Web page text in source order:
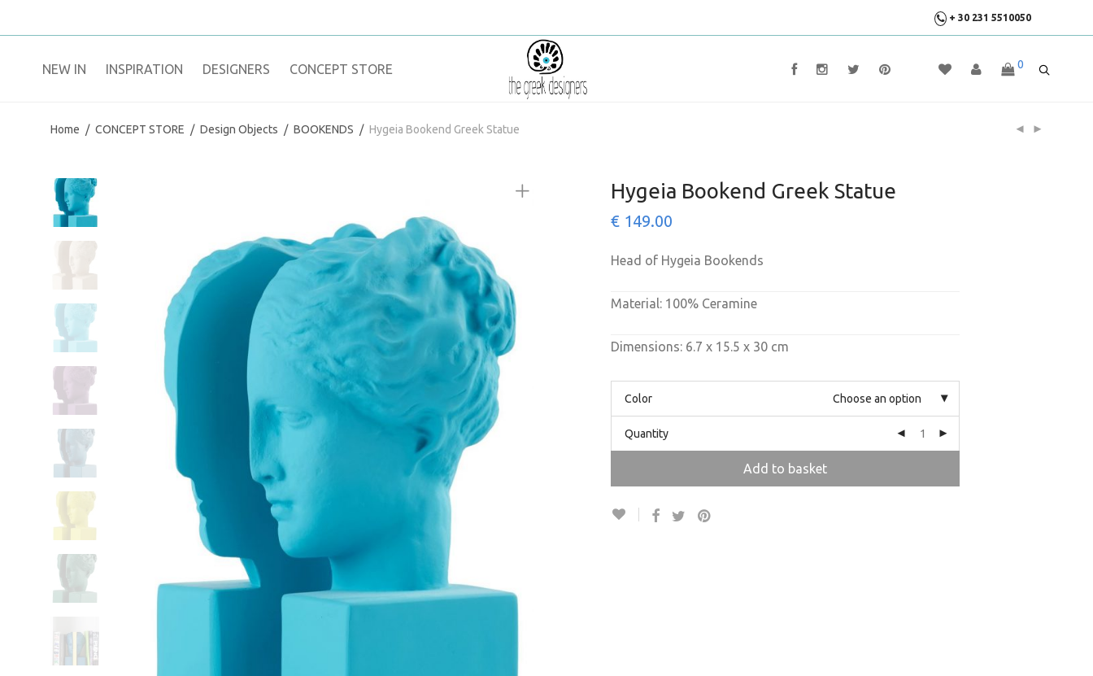
+ 30 231 5510050
NEW IN ​INSPIRATION​ DESIGNERS CONCEPT STORE 0
Home / CONCEPT STORE / Design Objects / BOOKENDS / Hygeia Bookend Greek Statue
Hygeia Bookend Greek Statue
€ 149.00
Head of Hygeia Bookends
Material: 100% Ceramine
Dimensions: 6.7 x 15.5 x 30 cm
Color Choose an option
Quantity
Add to basket